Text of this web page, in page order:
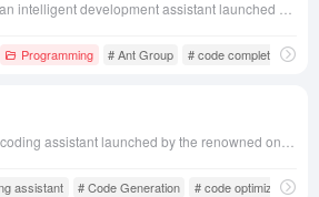
Programming # Ant Group # code completion
assistant # Code Generation # code optimization